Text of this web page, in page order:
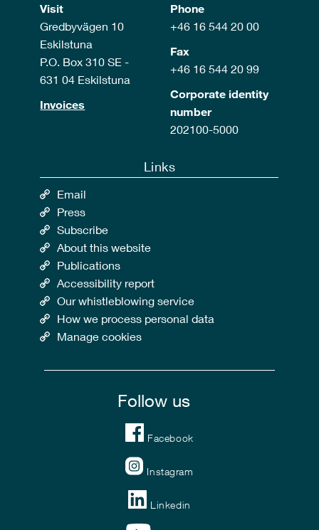
Visit
Gredbyvägen 10
Eskilstuna
P.O. Box 310 SE -
631 04 Eskilstuna
Invoices
Phone
+46 16 544 20 00
Fax
+46 16 544 20 99
Corporate identity
number
202100-5000
Links
Email
Press
Subscribe
About this website
Publications
Accessibility report
Our whistleblowing service
How we process personal data
Manage cookies
Follow us
Facebook
Instagram
Linkedin